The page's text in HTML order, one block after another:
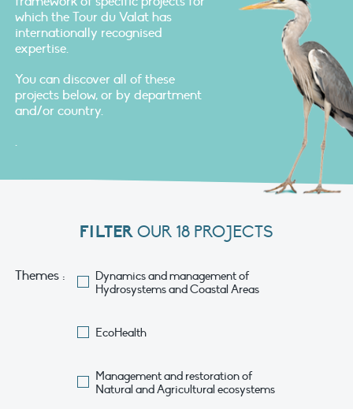
which the Tour du Valat has
internationally recognised
expertise.
You can discover all of these
projects below, or by department
and/or country.
.
FILTER OUR 18 PROJECTS
Themes :
Dynamics and management of
Hydrosystems and Coastal Areas
EcoHealth
Management and restoration of
Natural and Agricultural ecosystems